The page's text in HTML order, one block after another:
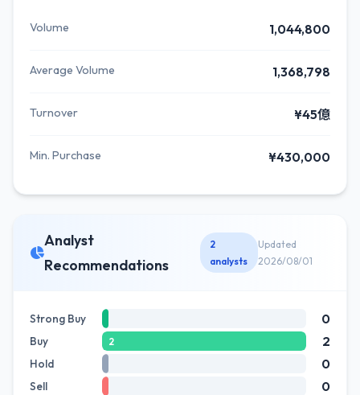
Volume 1,044,800
Average Volume 1,368,798
Turnover ¥45億
Min. Purchase ¥430,000
Analyst
Recommendations
2
analysts
Updated
2026/08/01
Strong Buy 0
Buy 2 2
Hold 0
Sell 0